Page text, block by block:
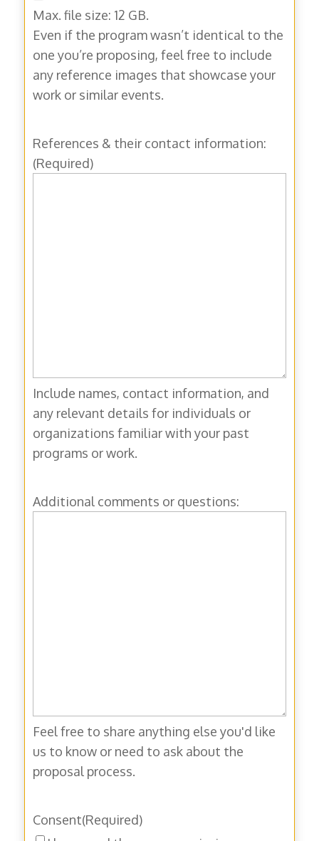
Max. file size: 12 GB.
Even if the program wasn’t identical to the
one you’re proposing, feel free to include
any reference images that showcase your
work or similar events.
References & their contact information:
(Required)
Include names, contact information, and
any relevant details for individuals or
organizations familiar with your past
programs or work.
Additional comments or questions:
Feel free to share anything else you'd like
us to know or need to ask about the
proposal process.
Consent(Required)